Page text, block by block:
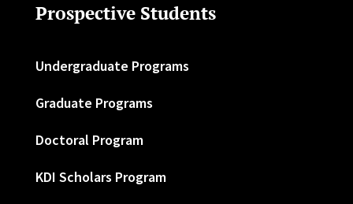
Prospective Students
Undergraduate Programs
Graduate Programs
Doctoral Program
KDI Scholars Program